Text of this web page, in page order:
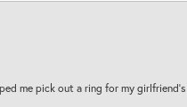
me pick out a ring for my